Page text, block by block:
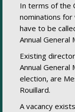
In terms of the
nominations for
have to be
Annual General
Existing
Annual
election, are
Rouillard.
A vacancy